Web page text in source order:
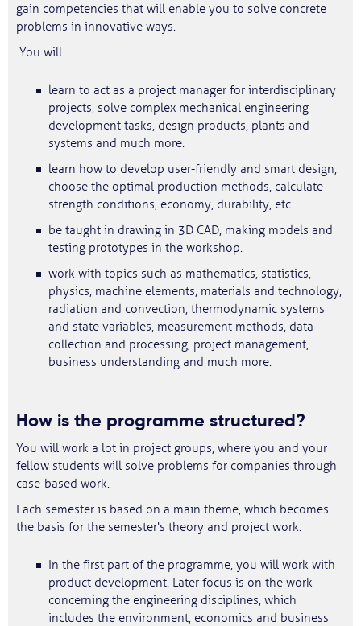
gain competencies that will enable you to solve concrete
problems in innovative ways.
You will
learn to act as a project manager for interdisciplinary
projects, solve complex mechanical engineering
development tasks, design products, plants and
systems and much more.
learn how to develop user-friendly and smart design,
choose the optimal production methods, calculate
strength conditions, economy, durability, etc.
be taught in drawing in 3D CAD, making models and
testing prototypes in the workshop.
work with topics such as mathematics, statistics,
physics, machine elements, materials and technology,
radiation and convection, thermodynamic systems
and state variables, measurement methods, data
collection and processing, project management,
business understanding and much more.
How is the programme structured?
You will work a lot in project groups, where you and your
fellow students will solve problems for companies through
case-based work.
Each semester is based on a main theme, which becomes
the basis for the semester's theory and project work.
In the first part of the programme, you will work with
product development. Later focus is on the work
concerning the engineering disciplines, which
includes the environment, economics and business